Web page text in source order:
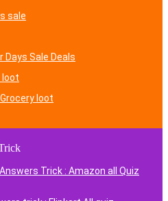
sale
Days Sale Deals
loot
loot
Trick : Amazon all Quiz